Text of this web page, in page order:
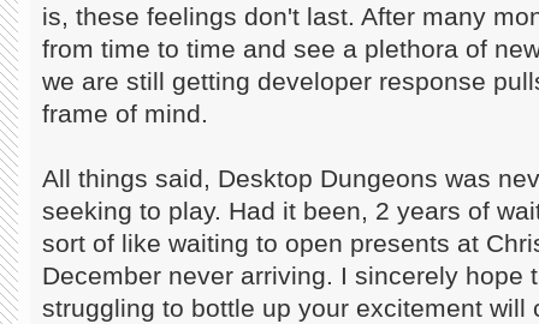
is, these feelings don't last. After many
from time to time and see a plethora of
we are still getting developer response
frame of mind.
All things said, Desktop Dungeons was
seeking to play. Had it been, 2 years of
sort of like waiting to open presents at
December never arriving. I sincerely hope
struggling to bottle up your excitement will